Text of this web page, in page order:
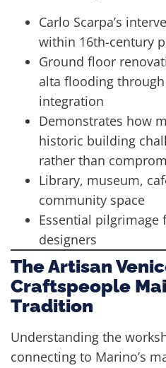
Carlo Scarpa’s
within 16th-century
Ground floor
alta flooding
integration
Demonstrates how
historic building
rather than
Library, museum,
community space
Essential pilgrimage
designers
The Artisan
Craftspeople
Tradition
Understanding the
connecting to Marino’s